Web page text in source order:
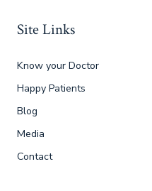
Site Links
Know your Doctor
Happy Patients
Blog
Media
Contact